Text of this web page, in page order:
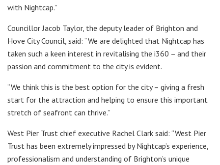
with Nightcap.”
Councillor Jacob Taylor, the deputy leader of Brighton and
Hove City Council, said: “We are delighted that Nightcap has
taken such a keen interest in revitalising the i360 – and their
passion and commitment to the city is evident.
“We think this is the best option for the city – giving a fresh
start for the attraction and helping to ensure this important
stretch of seafront can thrive.”
West Pier Trust chief executive Rachel Clark said: “West Pier
Trust has been extremely impressed by Nightcap’s experience,
professionalism and understanding of Brighton’s unique